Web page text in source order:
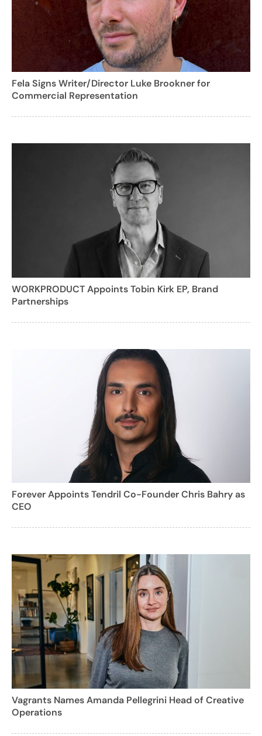
Fela Signs Writer/Director Luke Brookner for
Commercial Representation
WORKPRODUCT Appoints Tobin Kirk EP, Brand
Partnerships
Forever Appoints Tendril Co-Founder Chris Bahry as
CEO
Vagrants Names Amanda Pellegrini Head of Creative
Operations